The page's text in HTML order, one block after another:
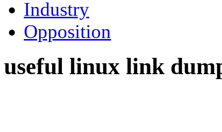
Industry
Opposition
useful linux link